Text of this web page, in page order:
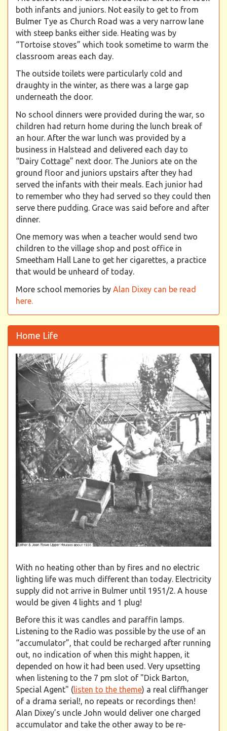
both infants and juniors. Not easily to get to from
Bulmer Tye as Church Road was a very narrow lane
with steep banks either side. Heating was by
“Tortoise stoves” which took sometime to warm the
classroom areas each day.
The outside toilets were particularly cold and
draughty in the winter, as there was a large gap
underneath the door.
No school dinners were provided during the war, so
children had return home during the lunch break of
an hour. After the war lunch was provided by a
business in Halstead and delivered each day to
“Dairy Cottage” next door. The Juniors ate on the
ground floor and juniors upstairs after they had
served the infants with their meals. Each junior had
to remember who they had served so they could then
serve there pudding. Grace was said before and after
dinner.
One memory was when a teacher would send two
children to the village shop and post office in
Smeetham Hall Lane to get her cigarettes, a practice
that would be unheard of today.
More school memories by Alan Dixey can be read
here.
Home Life
With no heating other than by fires and no electric
lighting life was much different than today. Electricity
supply did not arrive in Bulmer until 1951/2. A house
would be given 4 lights and 1 plug!
Before this it was candles and paraffin lamps.
Listening to the Radio was possible by the use of an
“accumulator”, that could be recharged after running
out, no indication of when this might happen, it
depended on how it had been used. Very upsetting
when listening to the 7 pm slot of "Dick Barton,
Special Agent" (listen to the theme) a real cliffhanger
of a drama serial!, no repeats or recordings then!
Alan Dixey’s uncle John would deliver one charged
accumulator and take the other away to be re-